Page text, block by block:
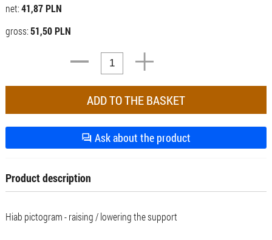
net:41,87 PLN
gross:51,50 PLN
Ask about the product
Product description
Hiab pictogram - raising / lowering the support